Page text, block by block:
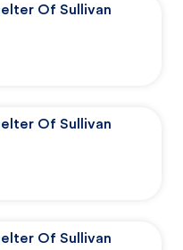
Of Sullivan
Of Sullivan
Of Sullivan